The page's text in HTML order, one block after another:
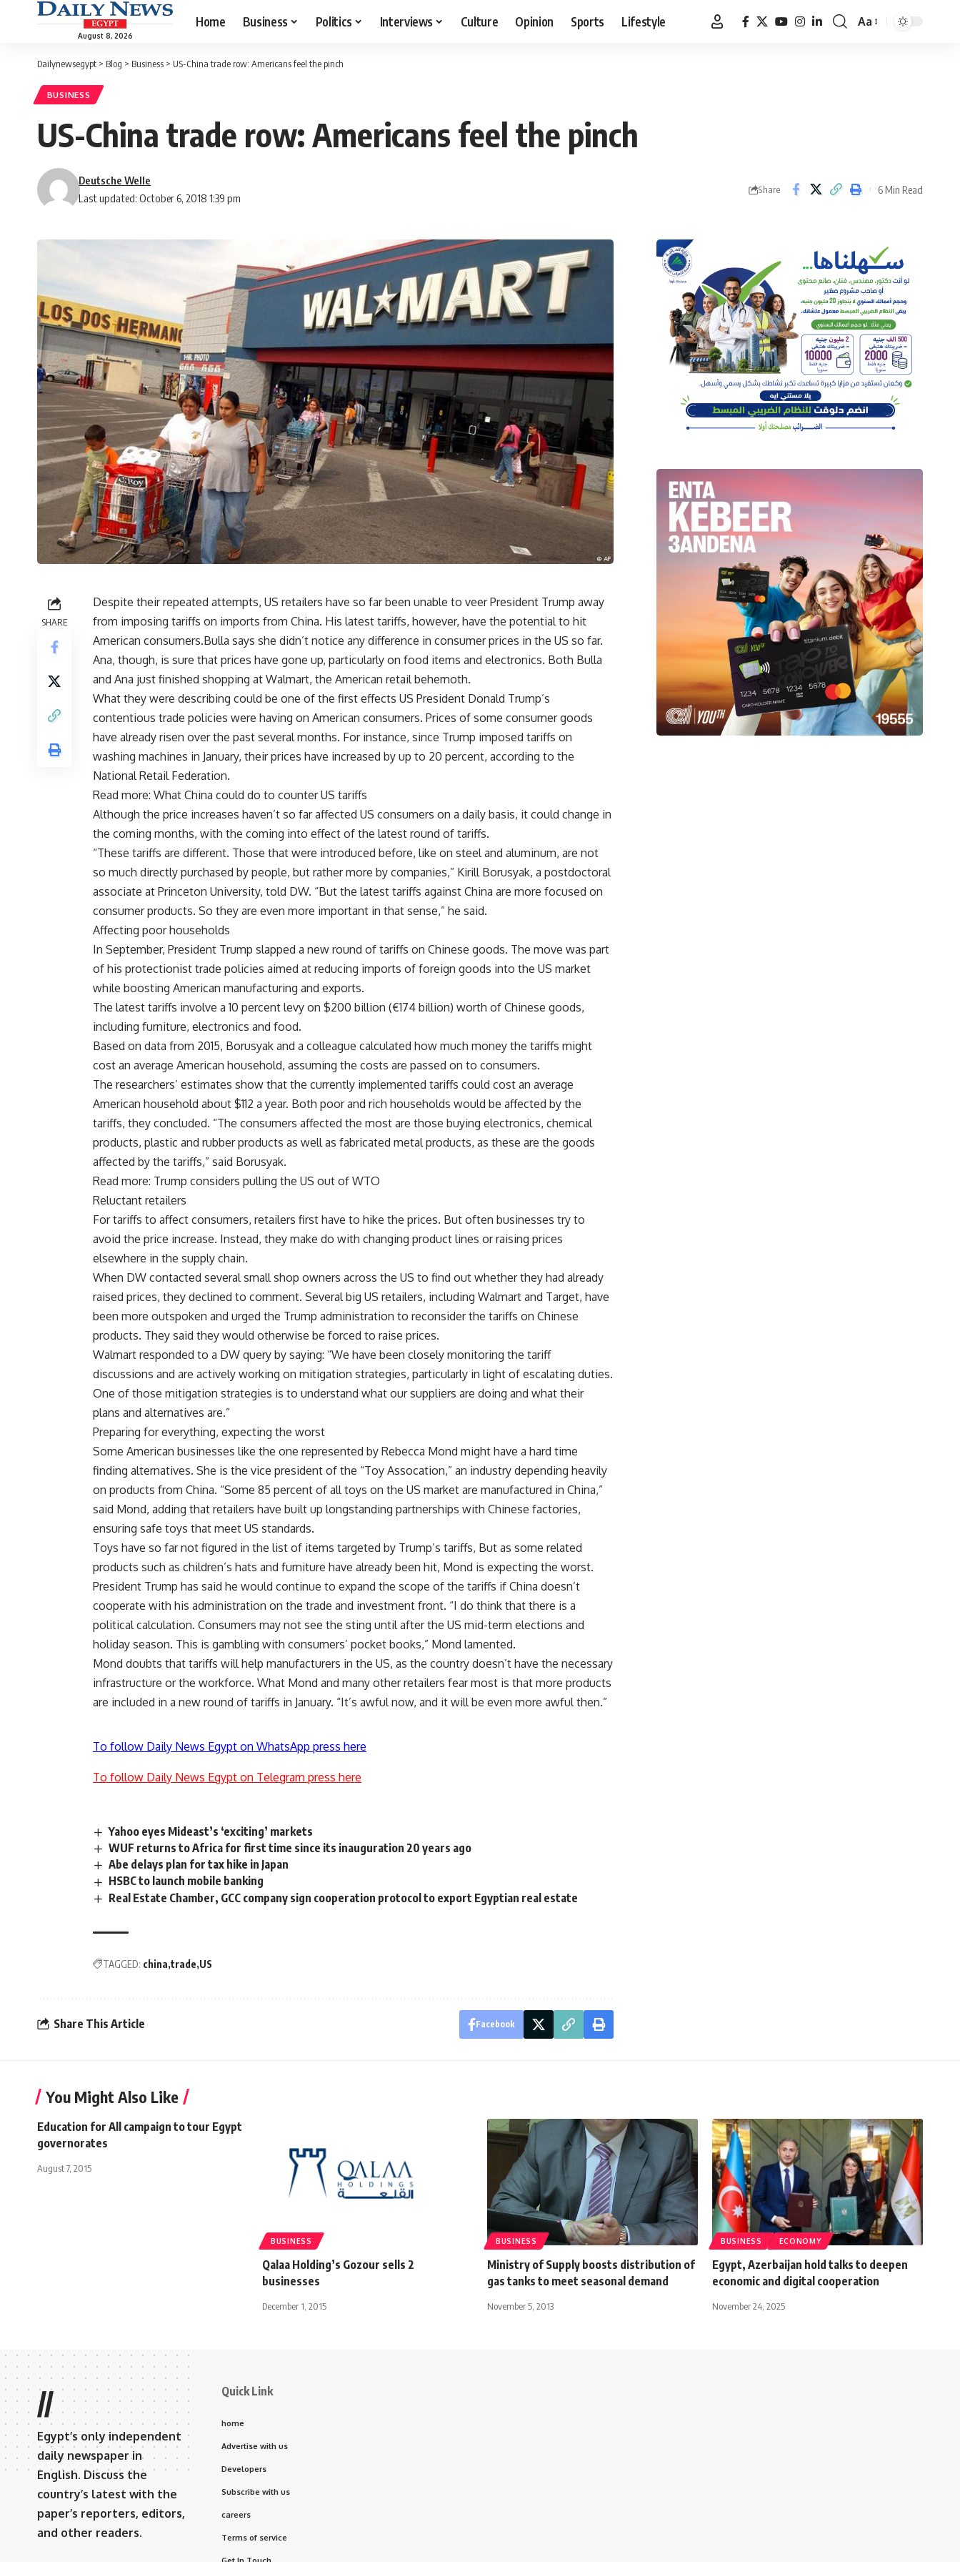
August 8, 2026
Home Business Politics Interviews Culture Opinion Sports Lifestyle
Font
Aa
Dailynewsegypt > Blog > Business > US-China trade row: Americans feel the pinch
BUSINESS
US-China trade row: Americans feel the pinch
Last updated: October 6, 2018 1:39 pm
Deutsche Welle
Share 6 Min Read
SHARE
Despite their repeated attempts, US retailers have so far been unable to veer President Trump away
from imposing tariffs on imports from China. His latest tariffs, however, have the potential to hit
American consumers.Bulla says she didn’t notice any difference in consumer prices in the US so far.
Ana, though, is sure that prices have gone up, particularly on food items and electronics. Both Bulla
and Ana just finished shopping at Walmart, the American retail behemoth.
What they were describing could be one of the first effects US President Donald Trump’s
contentious trade policies were having on American consumers. Prices of some consumer goods
have already risen over the past several months. For instance, since Trump imposed tariffs on
washing machines in January, their prices have increased by up to 20 percent, according to the
National Retail Federation.
Read more: What China could do to counter US tariffs
Although the price increases haven’t so far affected US consumers on a daily basis, it could change in
the coming months, with the coming into effect of the latest round of tariffs.
“These tariffs are different. Those that were introduced before, like on steel and aluminum, are not
so much directly purchased by people, but rather more by companies,” Kirill Borusyak, a postdoctoral
associate at Princeton University, told DW. “But the latest tariffs against China are more focused on
consumer products. So they are even more important in that sense,” he said.
Affecting poor households
In September, President Trump slapped a new round of tariffs on Chinese goods. The move was part
of his protectionist trade policies aimed at reducing imports of foreign goods into the US market
while boosting American manufacturing and exports.
The latest tariffs involve a 10 percent levy on $200 billion (€174 billion) worth of Chinese goods,
including furniture, electronics and food.
Based on data from 2015, Borusyak and a colleague calculated how much money the tariffs might
cost an average American household, assuming the costs are passed on to consumers.
The researchers’ estimates show that the currently implemented tariffs could cost an average
American household about $112 a year. Both poor and rich households would be affected by the
tariffs, they concluded. “The consumers affected the most are those buying electronics, chemical
products, plastic and rubber products as well as fabricated metal products, as these are the goods
affected by the tariffs,” said Borusyak.
Read more: Trump considers pulling the US out of WTO
Reluctant retailers
For tariffs to affect consumers, retailers first have to hike the prices. But often businesses try to
avoid the price increase. Instead, they make do with changing product lines or raising prices
elsewhere in the supply chain.
When DW contacted several small shop owners across the US to find out whether they had already
raised prices, they declined to comment. Several big US retailers, including Walmart and Target, have
been more outspoken and urged the Trump administration to reconsider the tariffs on Chinese
products. They said they would otherwise be forced to raise prices.
Walmart responded to a DW query by saying: “We have been closely monitoring the tariff
discussions and are actively working on mitigation strategies, particularly in light of escalating duties.
One of those mitigation strategies is to understand what our suppliers are doing and what their
plans and alternatives are.”
Preparing for everything, expecting the worst
Some American businesses like the one represented by Rebecca Mond might have a hard time
finding alternatives. She is the vice president of the “Toy Assocation,” an industry depending heavily
on products from China. “Some 85 percent of all toys on the US market are manufactured in China,”
said Mond, adding that retailers have built up longstanding partnerships with Chinese factories,
ensuring safe toys that meet US standards.
Toys have so far not figured in the list of items targeted by Trump’s tariffs, But as some related
products such as children’s hats and furniture have already been hit, Mond is expecting the worst.
President Trump has said he would continue to expand the scope of the tariffs if China doesn’t
cooperate with his administration on the trade and investment front. “I do think that there is a
political calculation. Consumers may not see the sting until after the US mid-term elections and
holiday season. This is gambling with consumers’ pocket books,” Mond lamented.
Mond doubts that tariffs will help manufacturers in the US, as the country doesn’t have the necessary
infrastructure or the workforce. What Mond and many other retailers fear most is that more products
are included in a new round of tariffs in January. “It’s awful now, and it will be even more awful then.”
To follow Daily News Egypt on WhatsApp press here
To follow Daily News Egypt on Telegram press here
Yahoo eyes Mideast’s ‘exciting’ markets
WUF returns to Africa for first time since its inauguration 20 years ago
Abe delays plan for tax hike in Japan
HSBC to launch mobile banking
Real Estate Chamber, GCC company sign cooperation protocol to export Egyptian real estate
TAGGED: china trade US
Share This Article Facebook
You Might Also Like
Education for All campaign to tour Egypt
governorates
August 7, 2015
BUSINESS
Qalaa Holding’s Gozour sells 2
businesses
December 1, 2015
BUSINESS
Ministry of Supply boosts distribution of
gas tanks to meet seasonal demand
November 5, 2013
BUSINESS ECONOMY
Egypt, Azerbaijan hold talks to deepen
economic and digital cooperation
November 24, 2025
//
Egypt’s only independent
daily newspaper in
English. Discuss the
country’s latest with the
paper’s reporters, editors,
and other readers.
Quick Link
home
Advertise with us
Developers
Subscribe with us
careers
Terms of service